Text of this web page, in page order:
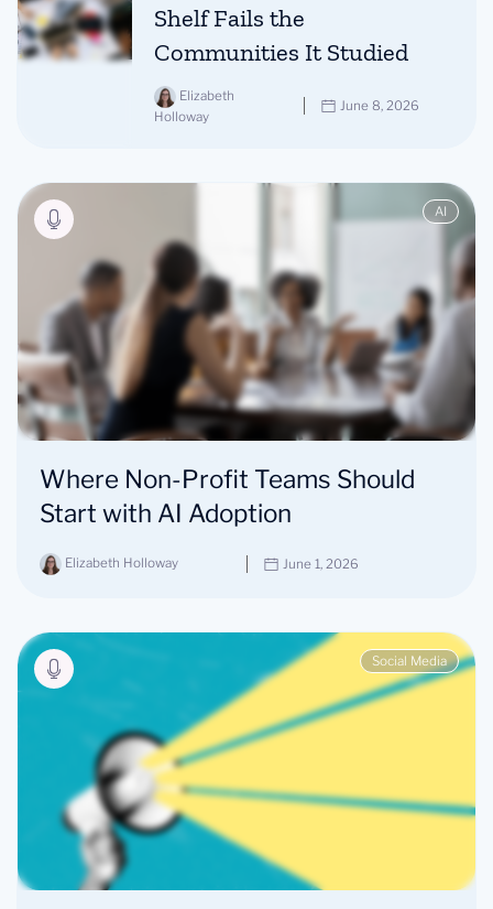
Shelf Fails the
Communities It Studied
Elizabeth
Holloway
June 8, 2026
AI
Where Non-Profit Teams Should
Start with AI Adoption
Elizabeth Holloway June 1, 2026
Social Media